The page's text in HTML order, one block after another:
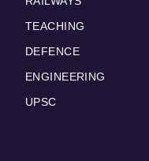
TEACHING
DEFENCE
ENGINEERING
UPSC